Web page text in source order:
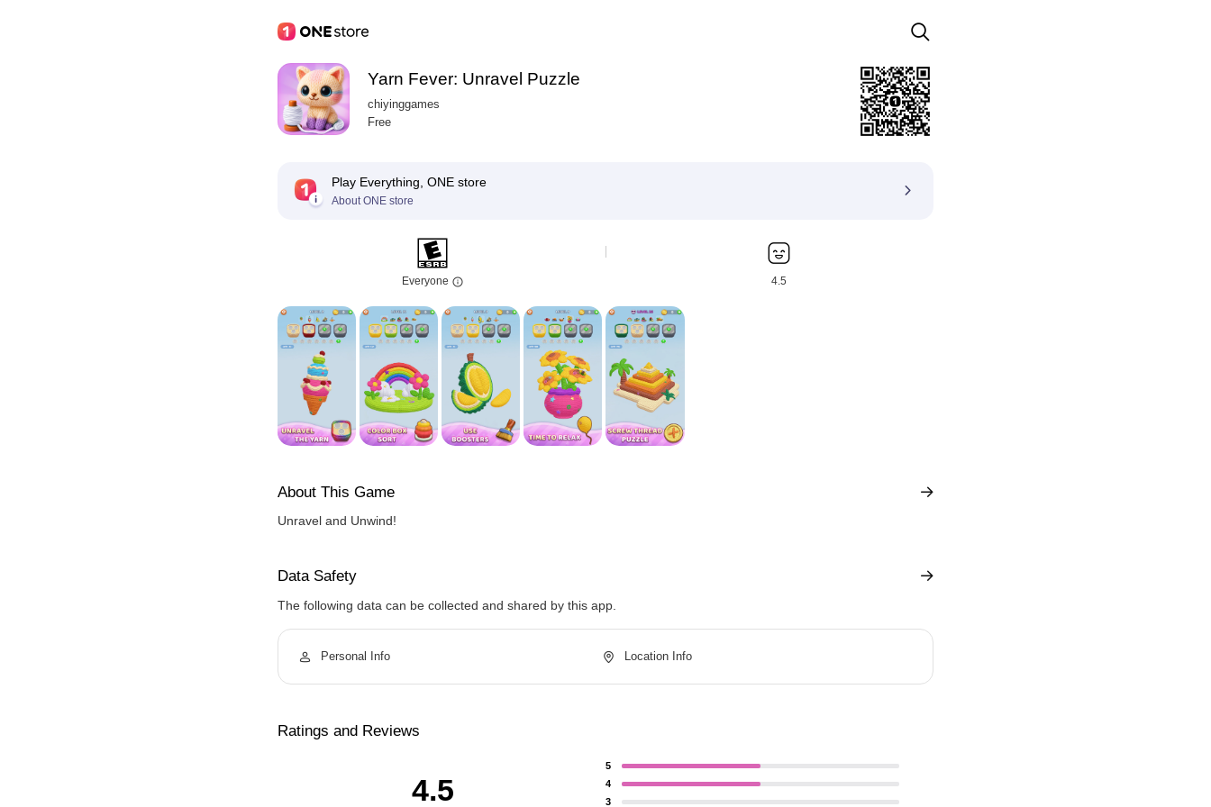
Yarn Fever: Unravel Puzzle
chiyinggames
Free
Play Everything, ONE store
About ONE store
Everyone 4.5
About This Game
Unravel and Unwind!
Data Safety
The following data can be collected and shared by this app.
Personal Info Location Info
Ratings and Reviews
4.5
5
4
3